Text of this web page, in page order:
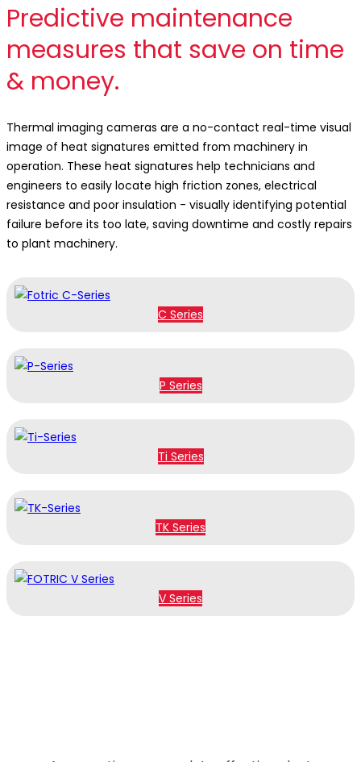
Predictive maintenance
measures that save on time
& money.
Thermal imaging cameras are a no-contact real-time visual
image of heat signatures emitted from machinery in
operation. These heat signatures help technicians and
engineers to easily locate high friction zones, electrical
resistance and poor insulation - visually identifying potential
failure before its too late, saving downtime and costly repairs
to plant machinery.
C Series
P Series
Ti Series
TK Series
V Series